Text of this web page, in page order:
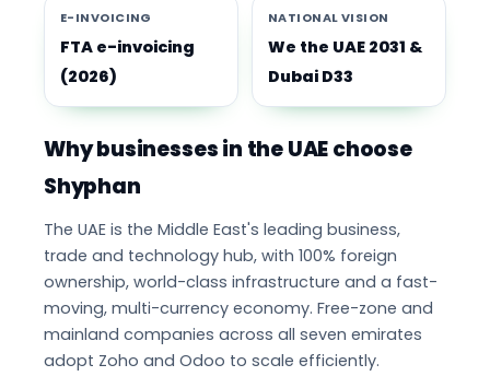
E-INVOICING
FTA e-invoicing
(2026)
NATIONAL VISION
We the UAE 2031 &
Dubai D33
Why businesses in the UAE choose
Shyphan
The UAE is the Middle East's leading business,
trade and technology hub, with 100% foreign
ownership, world-class infrastructure and a fast-
moving, multi-currency economy. Free-zone and
mainland companies across all seven emirates
adopt Zoho and Odoo to scale efficiently.